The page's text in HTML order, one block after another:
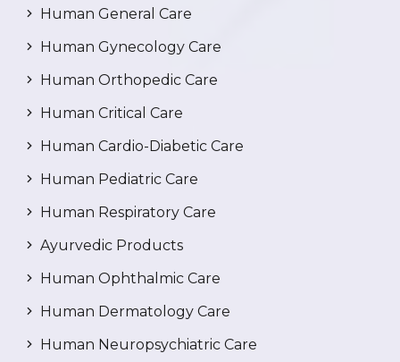
Human General Care
Human Gynecology Care
Human Orthopedic Care
Human Critical Care
Human Cardio-Diabetic Care
Human Pediatric Care
Human Respiratory Care
Ayurvedic Products
Human Ophthalmic Care
Human Dermatology Care
Human Neuropsychiatric Care